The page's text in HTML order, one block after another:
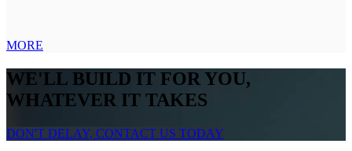
MORE
WE'LL BUILD IT FOR YOU,
WHATEVER IT TAKES
DON'T DELAY, CONTACT US TODAY